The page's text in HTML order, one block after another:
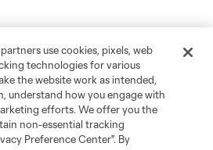
use cookies, pixels, web
technologies for various
the website work as intended,
understand how you engage with
efforts. We offer you the
non-essential tracking
Preference Center". By